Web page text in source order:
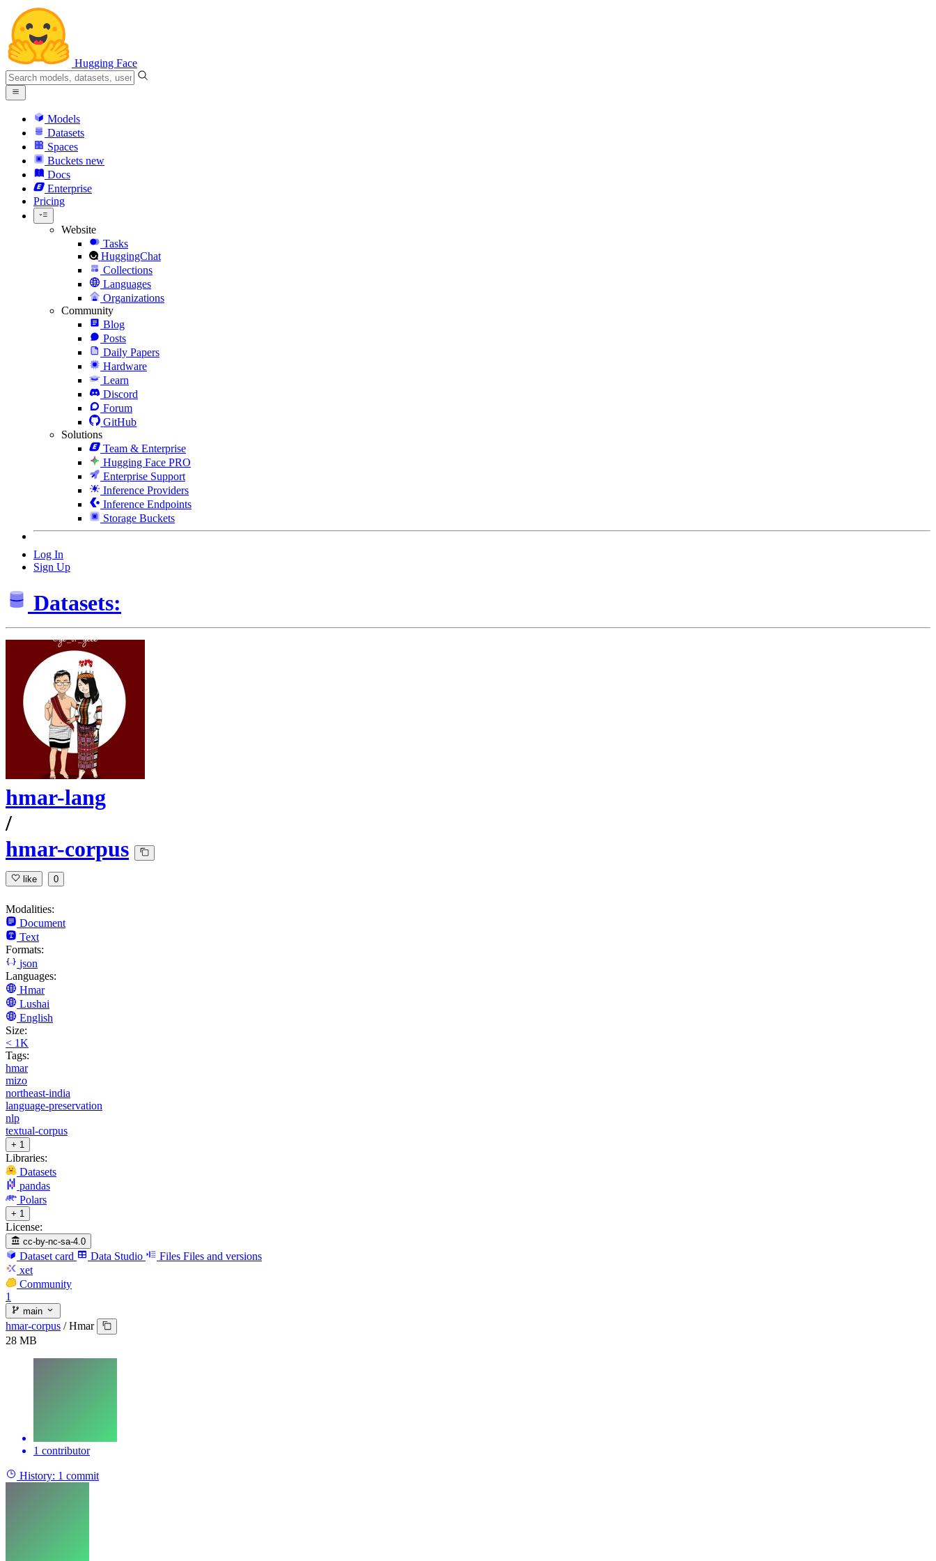
Hugging Face
Models
Datasets
Spaces
Buckets new
Docs
Enterprise
Pricing
Website
Tasks
HuggingChat
Collections
Languages
Organizations
Community
Blog
Posts
Daily Papers
Hardware
Learn
Discord
Forum
GitHub
Solutions
Team & Enterprise
Hugging Face PRO
Enterprise Support
Inference Providers
Inference Endpoints
Storage Buckets
Log In
Sign Up
Datasets:
hmar-lang
/
hmar-corpus
like 0
Modalities:
Document
Text
Formats:
json
Languages:
Hmar
Lushai
English
Size:
< 1K
Tags:
hmar
mizo
northeast-india
language-preservation
nlp
textual-corpus
+ 1
Libraries:
Datasets
pandas
Polars
+ 1
License:
cc-by-nc-sa-4.0
Dataset card Data Studio Files Files and versions
xet
Community
1
main
hmar-corpus / Hmar
28 MB
1 contributor
History: 1 commit